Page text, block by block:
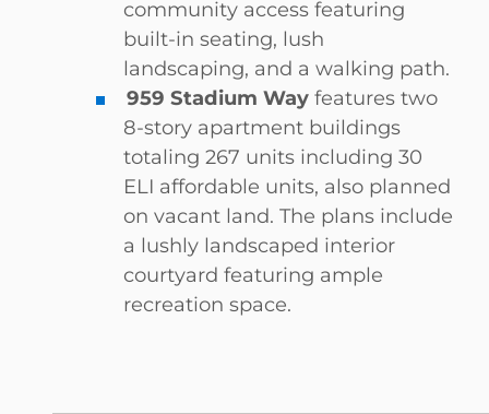
community access featuring
built-in seating, lush
landscaping, and a walking path.
959 Stadium Way features two
8-story apartment buildings
totaling 267 units including 30
ELI affordable units, also planned
on vacant land. The plans include
a lushly landscaped interior
courtyard featuring ample
recreation space.